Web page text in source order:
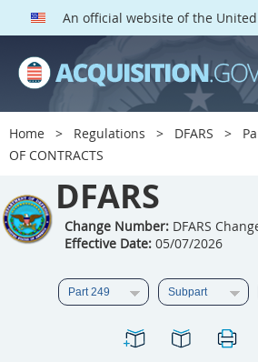
An official website of the
Home Regulations DFARS
OF CONTRACTS
DFARS
Change Number:DFARS
Effective Date:05/07/2026
DFARS PARTS
DFARS PGI
201
202 203
205
206 207
208
213
214 215
216
223
224